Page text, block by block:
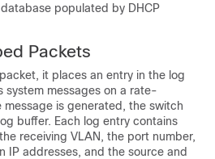
populated by DHCP
Packets
it places an entry in the log
system messages on a rate-
is generated, the switch
buffer. Each log entry contains
receiving VLAN, the port number,
IP addresses, and the source and